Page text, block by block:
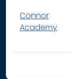
Connor
Academy